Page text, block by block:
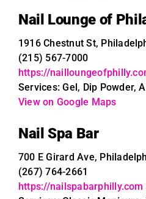
Nail Lounge of
1916 Chestnut St,
(215) 567-7000
https://
Services: Gel, Dip Powder,
View on Google Maps
Nail Spa Bar
700 E Girard Ave,
(267) 764-2661
https://nailspabarphilly.com